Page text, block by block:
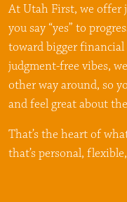
At Utah First, we offer
you say “yes” to
toward bigger
judgment-free vibes,
other way around, so
and feel great about
That’s the heart of
that’s personal,